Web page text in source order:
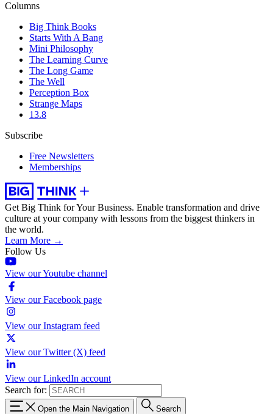
Columns
Big Think Books
Starts With A Bang
Mini Philosophy
The Learning Curve
The Long Game
The Well
Perception Box
Strange Maps
13.8
Subscribe
Free Newsletters
Memberships
Get Big Think for Your Business. Enable transformation and drive
culture at your company with lessons from the biggest thinkers in
the world.
Learn More →
Follow Us
View our Youtube channel
View our Facebook page
View our Instagram feed
View our Twitter (X) feed
View our LinkedIn account
Search for:
Open the Main Navigation Search